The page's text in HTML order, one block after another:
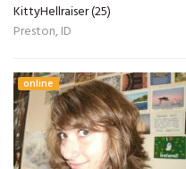
KittyHellraiser (25)
Preston, ID
online